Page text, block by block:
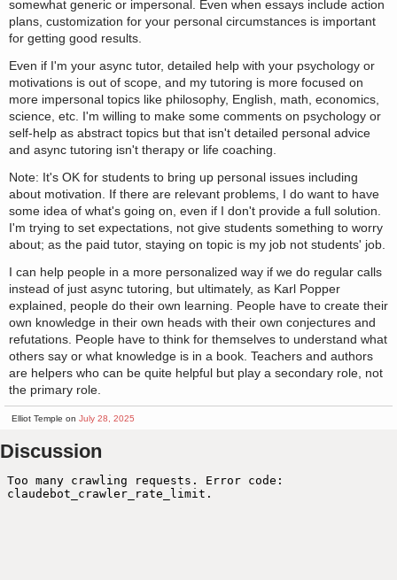
somewhat generic or impersonal. Even when essays include action
plans, customization for your personal circumstances is important
for getting good results.
Even if I'm your async tutor, detailed help with your psychology or
motivations is out of scope, and my tutoring is more focused on
more impersonal topics like philosophy, English, math, economics,
science, etc. I'm willing to make some comments on psychology or
self-help as abstract topics but that isn't detailed personal advice
and async tutoring isn't therapy or life coaching.
Note: It's OK for students to bring up personal issues including
about motivation. If there are relevant problems, I do want to have
some idea of what's going on, even if I don't provide a full solution.
I'm trying to set expectations, not give students something to worry
about; as the paid tutor, staying on topic is my job not students' job.
I can help people in a more personalized way if we do regular calls
instead of just async tutoring, but ultimately, as Karl Popper
explained, people do their own learning. People have to create their
own knowledge in their own heads with their own conjectures and
refutations. People have to think for themselves to understand what
others say or what knowledge is in a book. Teachers and authors
are helpers who can be quite helpful but play a secondary role, not
the primary role.
Elliot Temple on July 28, 2025
Discussion